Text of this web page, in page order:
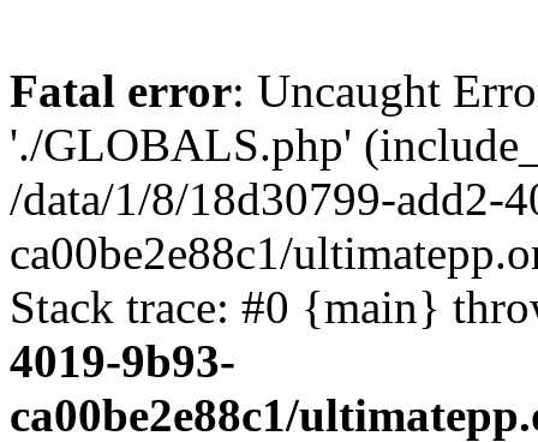
Fatal error: Uncaught
'./GLOBALS.php'
/data/1/8/18d30799-add2-
ca00be2e88c1/
Stack trace: #0 {main}
4019-9b93-
ca00be2e88c1/